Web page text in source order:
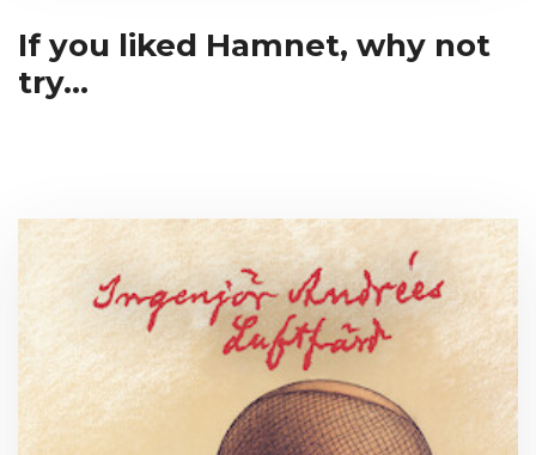
If you liked Hamnet, why not
try...